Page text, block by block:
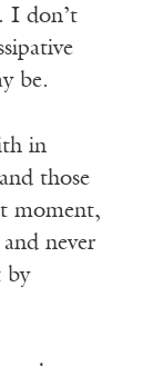
I don’t
be.
in
those
moment,
never
by